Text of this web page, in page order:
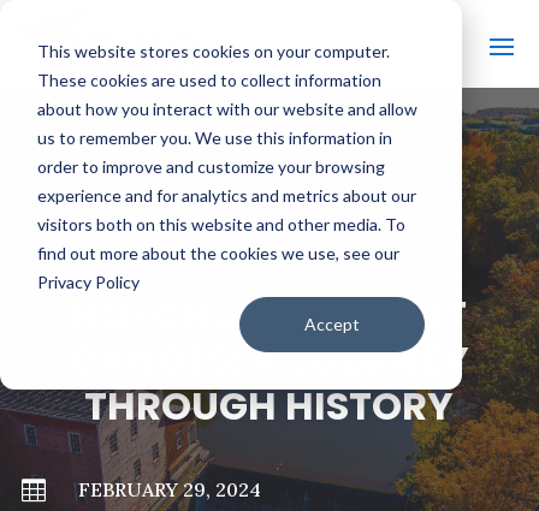
This website stores cookies on your computer.
These cookies are used to collect information
about how you interact with our website and allow
us to remember you. We use this information in
order to improve and customize your browsing
experience and for analytics and metrics about our
visitors both on this website and other media. To
find out more about the cookies we use, see our
Privacy Policy
Accept
# BACK TO ALL VIDEOS
HO-CHUNK DUGOUT
CANOES: A JOURNEY
THROUGH HISTORY

FEBRUARY 29, 2024